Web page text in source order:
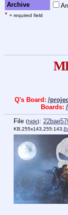
Archive
* = required field
Q's Board: /
Boards:
File (hide):
KB,255x143,255:143,